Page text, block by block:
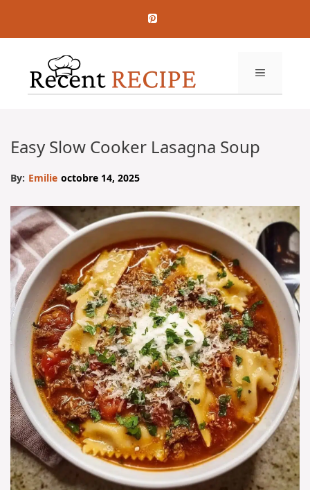
contenu
MENU
Easy Slow Cooker Lasagna Soup
By: Emilie octobre 14, 2025